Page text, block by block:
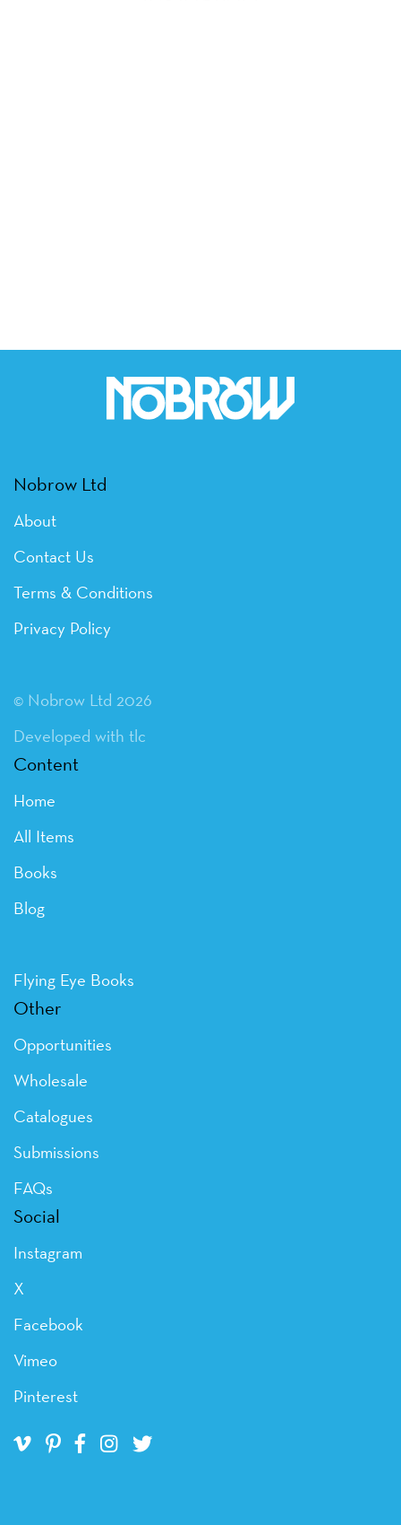
Nobrow Ltd
About
Contact Us
Terms & Conditions
Privacy Policy
© Nobrow Ltd 2026
Developed with tlc
Content
Home
All Items
Books
Blog
Flying Eye Books
Other
Opportunities
Wholesale
Catalogues
Submissions
FAQs
Social
Instagram
X
Facebook
Vimeo
Pinterest